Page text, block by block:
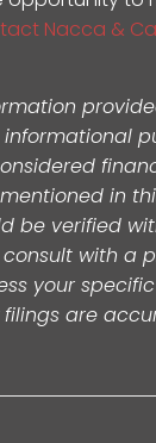
Nacca &
in
be verified
with a
your
are